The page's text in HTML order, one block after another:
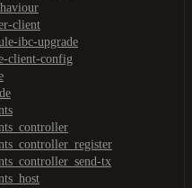
client
ibc-upgrade
client-config
tx